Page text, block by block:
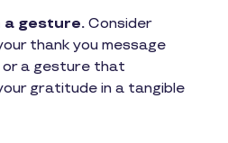
a gesture. Consider
thank you message
or a gesture that
gratitude in a tangible